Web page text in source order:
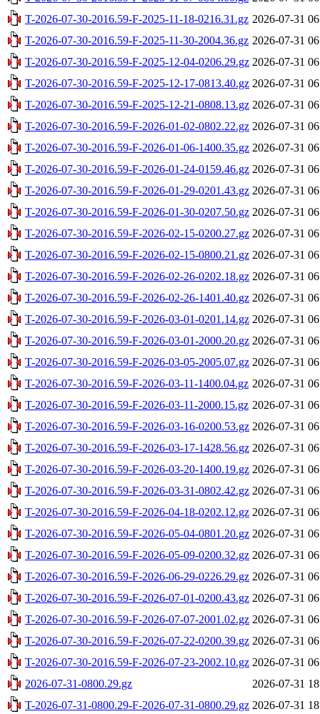
T-2026-07-30-2016.59-F-2025-11-18-0216.31.gz 2026-07-31
T-2026-07-30-2016.59-F-2025-11-30-2004.36.gz 2026-07-31
T-2026-07-30-2016.59-F-2025-12-04-0206.29.gz 2026-07-31
T-2026-07-30-2016.59-F-2025-12-17-0813.40.gz 2026-07-31
T-2026-07-30-2016.59-F-2025-12-21-0808.13.gz 2026-07-31
T-2026-07-30-2016.59-F-2026-01-02-0802.22.gz 2026-07-31
T-2026-07-30-2016.59-F-2026-01-06-1400.35.gz 2026-07-31
T-2026-07-30-2016.59-F-2026-01-24-0159.46.gz 2026-07-31
T-2026-07-30-2016.59-F-2026-01-29-0201.43.gz 2026-07-31
T-2026-07-30-2016.59-F-2026-01-30-0207.50.gz 2026-07-31
T-2026-07-30-2016.59-F-2026-02-15-0200.27.gz 2026-07-31
T-2026-07-30-2016.59-F-2026-02-15-0800.21.gz 2026-07-31
T-2026-07-30-2016.59-F-2026-02-26-0202.18.gz 2026-07-31
T-2026-07-30-2016.59-F-2026-02-26-1401.40.gz 2026-07-31
T-2026-07-30-2016.59-F-2026-03-01-0201.14.gz 2026-07-31
T-2026-07-30-2016.59-F-2026-03-01-2000.20.gz 2026-07-31
T-2026-07-30-2016.59-F-2026-03-05-2005.07.gz 2026-07-31
T-2026-07-30-2016.59-F-2026-03-11-1400.04.gz 2026-07-31
T-2026-07-30-2016.59-F-2026-03-11-2000.15.gz 2026-07-31
T-2026-07-30-2016.59-F-2026-03-16-0200.53.gz 2026-07-31
T-2026-07-30-2016.59-F-2026-03-17-1428.56.gz 2026-07-31
T-2026-07-30-2016.59-F-2026-03-20-1400.19.gz 2026-07-31
T-2026-07-30-2016.59-F-2026-03-31-0802.42.gz 2026-07-31
T-2026-07-30-2016.59-F-2026-04-18-0202.12.gz 2026-07-31
T-2026-07-30-2016.59-F-2026-05-04-0801.20.gz 2026-07-31
T-2026-07-30-2016.59-F-2026-05-09-0200.32.gz 2026-07-31
T-2026-07-30-2016.59-F-2026-06-29-0226.29.gz 2026-07-31
T-2026-07-30-2016.59-F-2026-07-01-0200.43.gz 2026-07-31
T-2026-07-30-2016.59-F-2026-07-07-2001.02.gz 2026-07-31
T-2026-07-30-2016.59-F-2026-07-22-0200.39.gz 2026-07-31
T-2026-07-30-2016.59-F-2026-07-23-2002.10.gz 2026-07-31
2026-07-31-0800.29.gz
2026-07-31
T-2026-07-31-0800.29-F-2026-07-31-0800.29.gz 2026-07-31